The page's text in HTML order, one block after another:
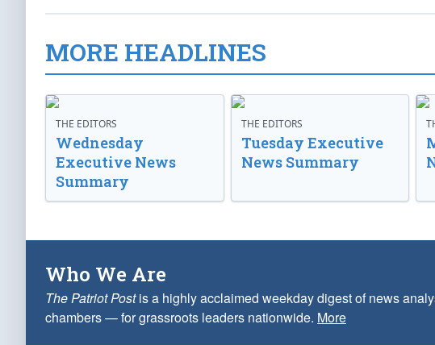
MORE HEADLINES
THE EDITORS
Wednesday
Executive News
Summary
THE EDITORS
Tuesday Executive
News Summary
Who We Are
The Patriot Postis a highly acclaimed weekday digest of news
chambers — for grassroots leaders nationwide. More